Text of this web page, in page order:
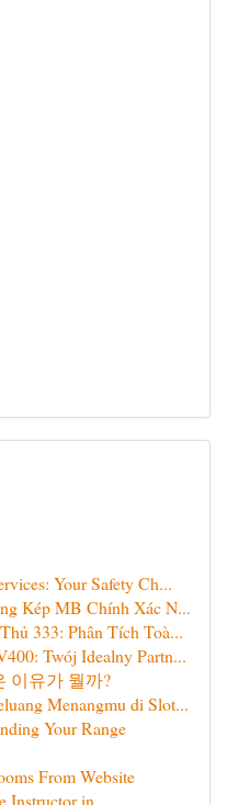
Your Safety Ch...
Kép MB Chính Xác N...
333: Phân Tích Toà...
Twój Idealny Partn...
이유가 뭘까?
Menangmu di Slot...
Your Range
From Website
in...